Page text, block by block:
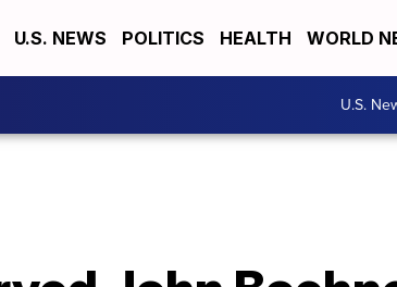
U.S. NEWS POLITICS HEALTH WORLD
U.S.